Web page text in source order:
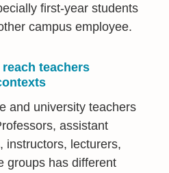
first-year students
campus employee.
teachers
and university teachers
assistant
instructors, lecturers,
groups has different